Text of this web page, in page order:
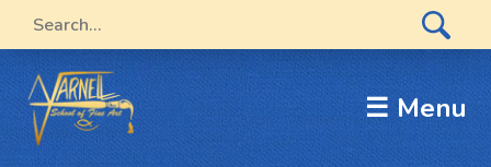
☰ Menu